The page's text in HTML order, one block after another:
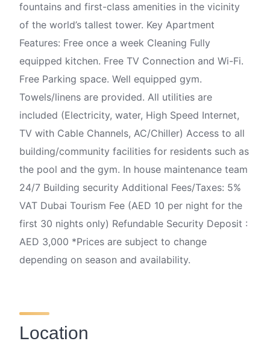
fountains and first-class amenities in the vicinity
of the world’s tallest tower. Key Apartment
Features: Free once a week Cleaning Fully
equipped kitchen. Free TV Connection and Wi-Fi.
Free Parking space. Well equipped gym.
Towels/linens are provided. All utilities are
included (Electricity, water, High Speed Internet,
TV with Cable Channels, AC/Chiller) Access to all
building/community facilities for residents such as
the pool and the gym. In house maintenance team
24/7 Building security Additional Fees/Taxes: 5%
VAT Dubai Tourism Fee (AED 10 per night for the
first 30 nights only) Refundable Security Deposit :
AED 3,000 *Prices are subject to change
depending on season and availability.
Location